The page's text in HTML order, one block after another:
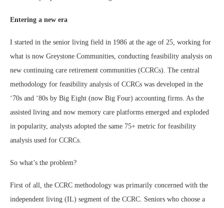
Entering a new era
I started in the senior living field in 1986 at the age of 25, working for
what is now Greystone Communities, conducting feasibility analysis on
new continuing care retirement communities (CCRCs). The central
methodology for feasibility analysis of CCRCs was developed in the
‘70s and ‘80s by Big Eight (now Big Four) accounting firms. As the
assisted living and now memory care platforms emerged and exploded
in popularity, analysts adopted the same 75+ metric for feasibility
analysis used for CCRCs.
So what’s the problem?
First of all, the CCRC methodology was primarily concerned with the
independent living (IL) segment of the CCRC. Seniors who choose a